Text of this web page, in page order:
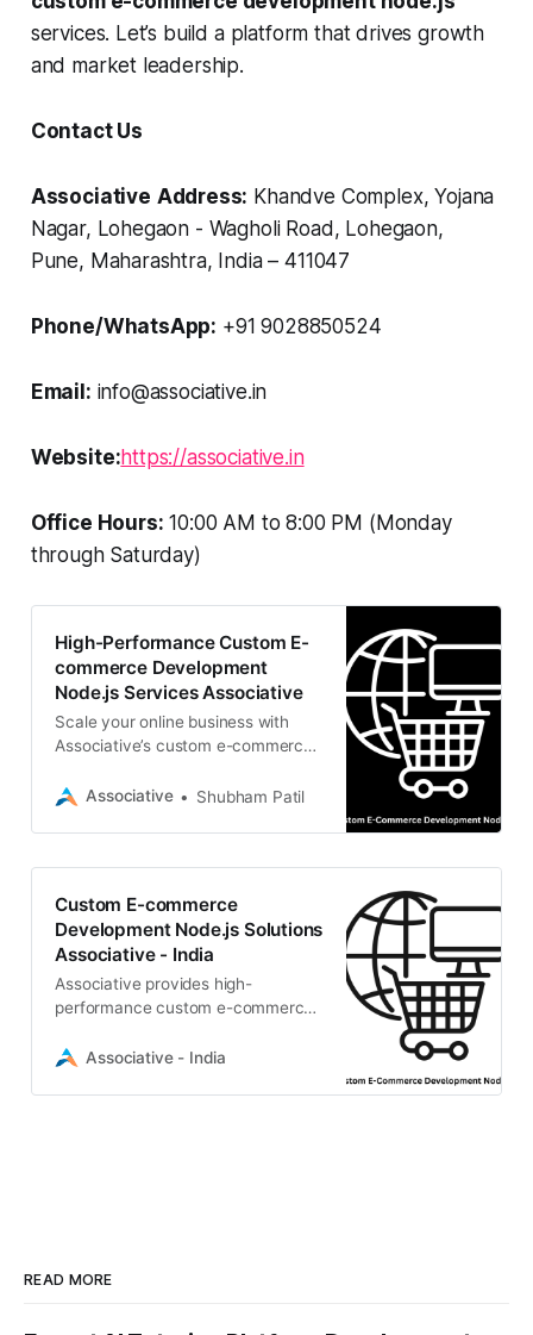
services. Let’s build a platform that drives growth
and market leadership.
Contact Us
Associative Address: Khandve Complex, Yojana
Nagar, Lohegaon - Wagholi Road, Lohegaon,
Pune, Maharashtra, India – 411047
Phone/WhatsApp: +91 9028850524
Email: info@associative.in
Website:https://associative.in
Office Hours: 10:00 AM to 8:00 PM (Monday
through Saturday)
High-Performance Custom E-
commerce Development
Node.js Services Associative
Scale your online business with
Associative’s custom e-commerce
build high-performance, secure,
architectures.
Associative Shubham Patil
Custom E-commerce
Development Node.js Solutions
Associative - India
Associative provides high-
performance custom e-commerce
Build scalable, secure, and fast
Associative - India
READ MORE